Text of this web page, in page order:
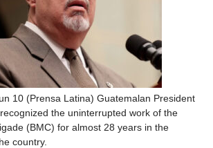
10 (Prensa Latina) Guatemalan President
the uninterrupted work of the
(BMC) for almost 28 years in the
country.